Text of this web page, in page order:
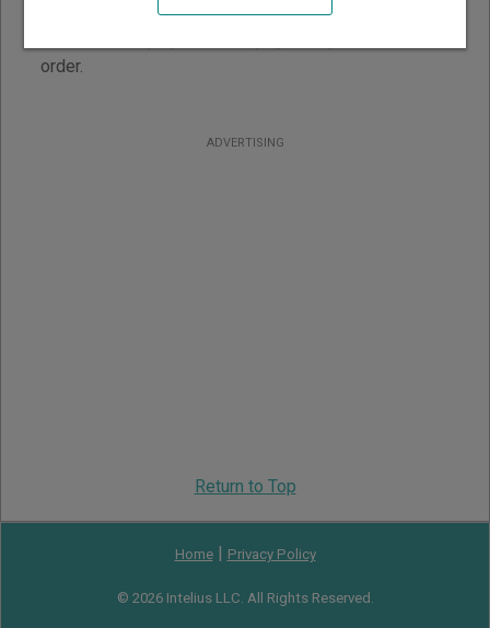
current and next business day schedule. Cities and
order.
ADVERTISING
Return to Top
Home| Privacy Policy
© 2026 Intelius LLC. All Rights Reserved.